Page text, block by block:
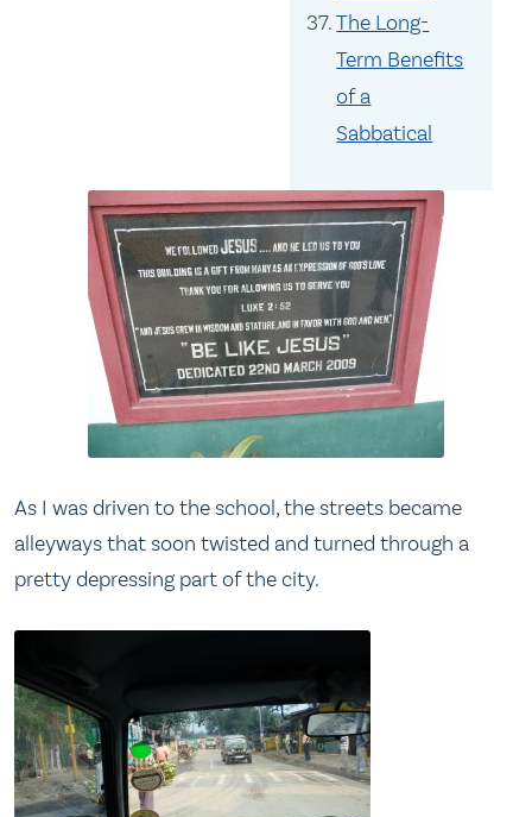
The Long-
Term Benefits
of a
Sabbatical
As I was driven to the school, the streets became
alleyways that soon twisted and turned through a
pretty depressing part of the city.